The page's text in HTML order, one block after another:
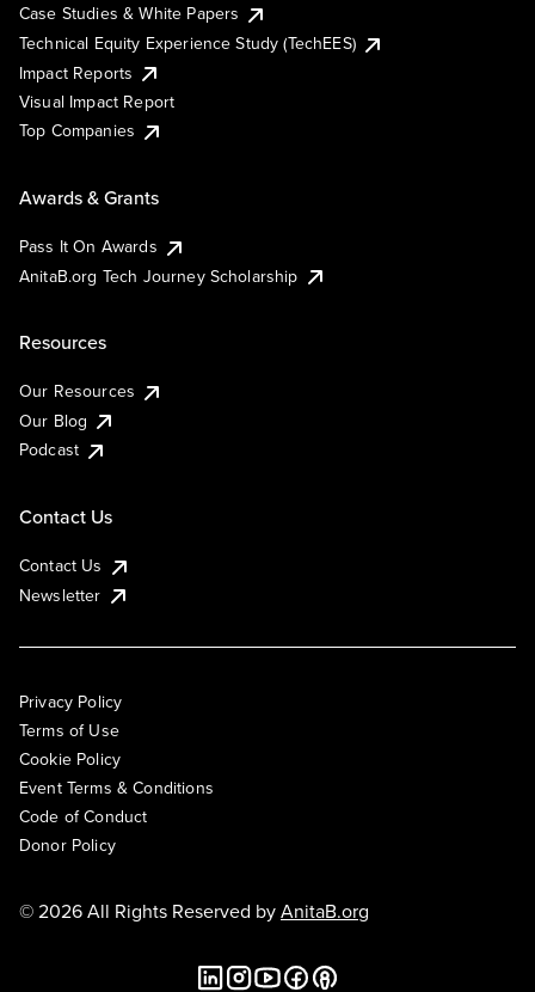
Case Studies & White Papers
Technical Equity Experience Study (TechEES)
Impact Reports
Visual Impact Report
Top Companies
Awards & Grants
Pass It On Awards
AnitaB.org Tech Journey Scholarship
Resources
Our Resources
Our Blog
Podcast
Contact Us
Contact Us
Newsletter
Privacy Policy
Terms of Use
Cookie Policy
Event Terms & Conditions
Code of Conduct
Donor Policy
© 2026 All Rights Reserved byAnitaB.org